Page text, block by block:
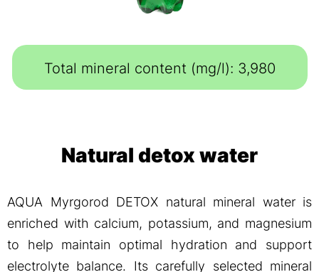
Total mineral content (mg/l): 3,980
Natural detox water
AQUA Myrgorod DETOX natural mineral water is
enriched with calcium, potassium, and magnesium
to help maintain optimal hydration and support
electrolyte balance. Its carefully selected mineral